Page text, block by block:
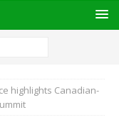
highlights Canadian-